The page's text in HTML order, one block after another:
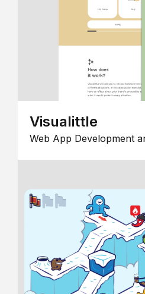
Visualittle
Web App Development